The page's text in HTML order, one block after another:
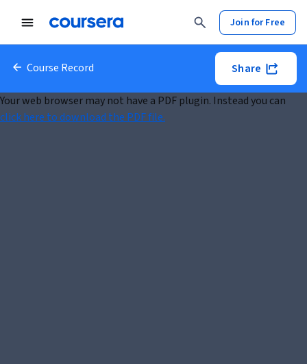
Join for Free
Course Record Share
Your web browser may not have a PDF plugin. Instead you can
click here to download the PDF file.